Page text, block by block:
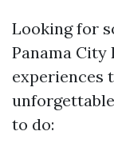
Looking for
Panama City
experiences
to do: